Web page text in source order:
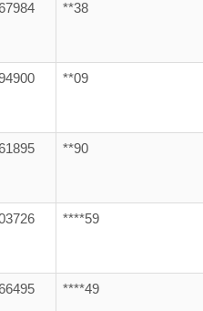
**38
**09
**90
****59
****49